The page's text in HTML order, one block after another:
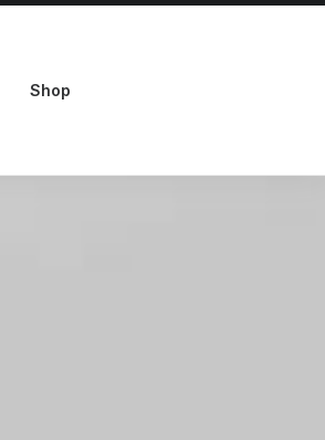
Shop